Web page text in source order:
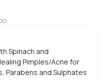
Spinach and
Pimples/Acne for
Parabens and Sulphates